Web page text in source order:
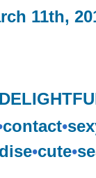
11th,
contact•
•cute•